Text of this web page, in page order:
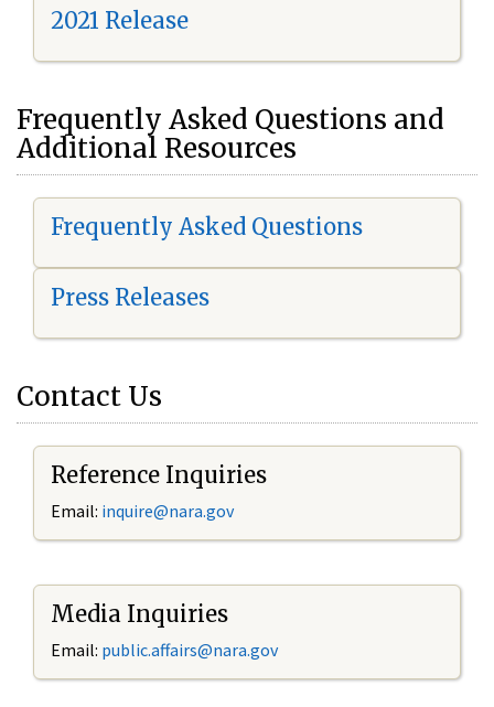
2021 Release
Frequently Asked Questions and
Additional Resources
Frequently Asked Questions
Press Releases
Contact Us
Reference Inquiries
Email: inquire@nara.gov
Media Inquiries
Email: public.affairs@nara.gov